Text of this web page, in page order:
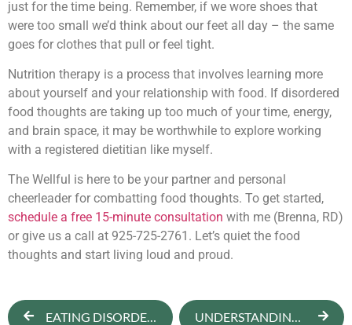
just for the time being. Remember, if we wore shoes that
were too small we’d think about our feet all day – the same
goes for clothes that pull or feel tight.
Nutrition therapy is a process that involves learning more
about yourself and your relationship with food. If disordered
food thoughts are taking up too much of your time, energy,
and brain space, it may be worthwhile to explore working
with a registered dietitian like myself.
The Wellful is here to be your partner and personal
cheerleader for combatting food thoughts. To get started,
schedule a free 15-minute consultation with me (Brenna, RD)
or give us a call at 925-725-2761. Let’s quiet the food
thoughts and start living loud and proud.